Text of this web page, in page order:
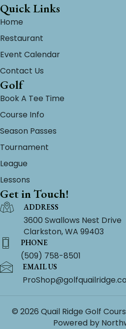
Quick Links
Home
Restaurant
Event Calendar
Contact Us
Golf
Book A Tee Time
Course Info
Season Passes
Tournament
League
Lessons
Get in Touch!
ADDRESS
3600 Swallows Nest Drive
Clarkston, WA 99403
PHONE
(509) 758-8501
EMAIL US
© 2026 Quail Ridge Golf
Powered by